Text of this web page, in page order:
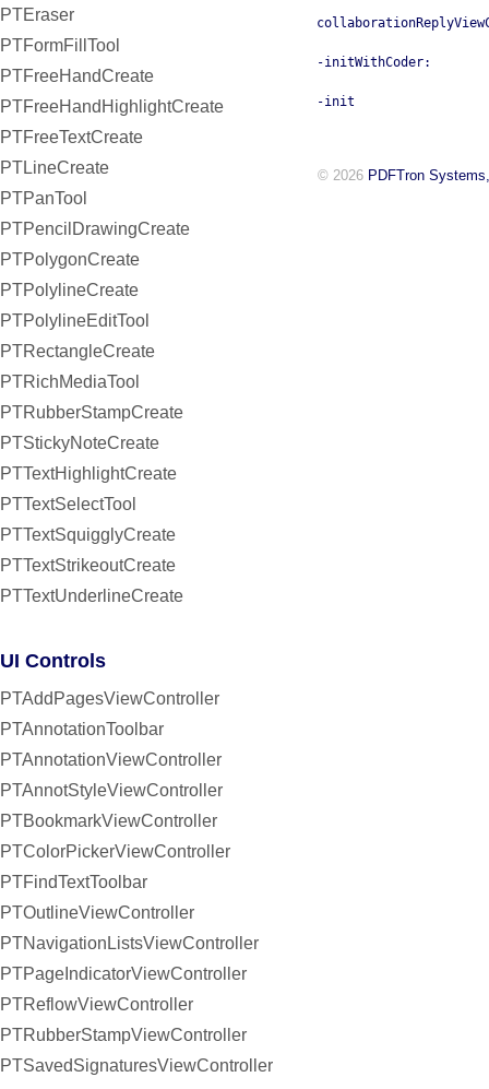
PTEraser
PTFormFillTool
PTFreeHandCreate
PTFreeHandHighlightCreate
PTFreeTextCreate
PTLineCreate
PTPanTool
PTPencilDrawingCreate
PTPolygonCreate
PTPolylineCreate
PTPolylineEditTool
PTRectangleCreate
PTRichMediaTool
PTRubberStampCreate
PTStickyNoteCreate
PTTextHighlightCreate
PTTextSelectTool
PTTextSquigglyCreate
PTTextStrikeoutCreate
PTTextUnderlineCreate
UI Controls
PTAddPagesViewController
PTAnnotationToolbar
PTAnnotationViewController
PTAnnotStyleViewController
PTBookmarkViewController
PTColorPickerViewController
PTFindTextToolbar
PTOutlineViewController
PTNavigationListsViewController
PTPageIndicatorViewController
PTReflowViewController
PTRubberStampViewController
PTSavedSignaturesViewController
-initWithCoder:
-init
© 2026 PDFTron